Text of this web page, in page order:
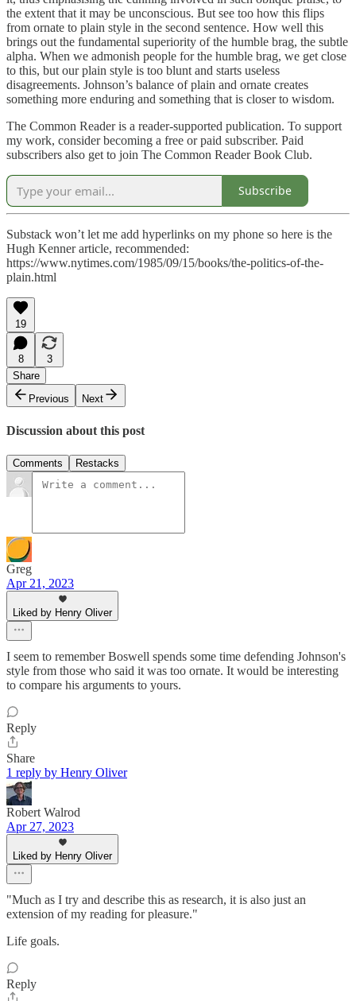
the extent that it may be unconscious. But see too how this flips
from ornate to plain style in the second sentence. How well this
brings out the fundamental superiority of the humble brag, the subtle
alpha. When we admonish people for the humble brag, we get close
to this, but our plain style is too blunt and starts useless
disagreements. Johnson’s balance of plain and ornate creates
something more enduring and something that is closer to wisdom.
The Common Reader is a reader-supported publication. To support
my work, consider becoming a free or paid subscriber. Paid
subscribers also get to join The Common Reader Book Club.
Subscribe
Substack won’t let me add hyperlinks on my phone so here is the
Hugh Kenner article, recommended:
https://www.nytimes.com/1985/09/15/books/the-politics-of-the-
plain.html
19
8
3
Share
Previous
Next
Discussion about this post
Comments Restacks
Greg
Apr 21, 2023
Liked by Henry Oliver
I seem to remember Boswell spends some time defending Johnson's
style from those who said it was too ornate. It would be interesting
to compare his arguments to yours.
Reply
Share
1 reply by Henry Oliver
Robert Walrod
Apr 27, 2023
Liked by Henry Oliver
"Much as I try and describe this as research, it is also just an
extension of my reading for pleasure."
Life goals.
Reply